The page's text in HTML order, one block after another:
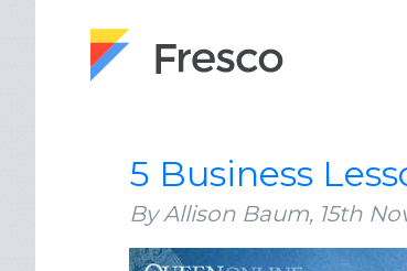
5 Business
By Allison Baum, 15th